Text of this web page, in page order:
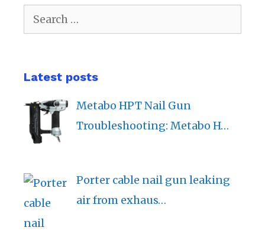
Search
for:
Latest posts
Metabo HPT Nail Gun
Troubleshooting: Metabo H…
Porter cable nail gun leaking
air from exhaus…